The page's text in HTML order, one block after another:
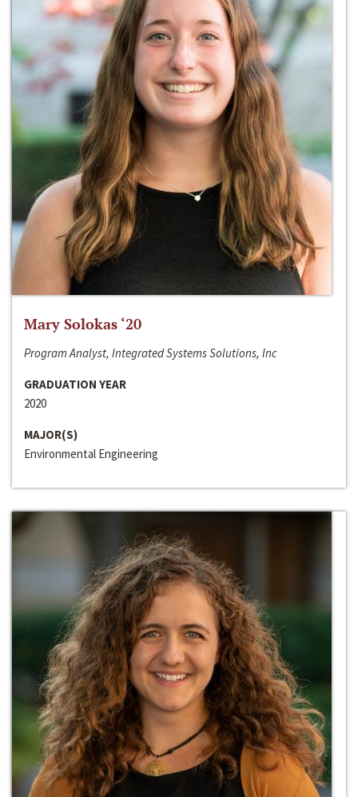
Mary Solokas ‘20
Program Analyst, Integrated Systems Solutions, Inc
GRADUATION YEAR
2020
MAJOR(S)
Environmental Engineering